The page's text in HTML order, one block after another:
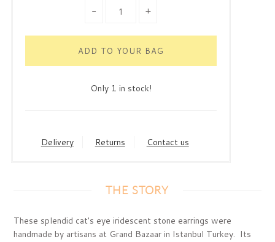
- +
Only 1 in stock!
Delivery Returns Contact us
THE STORY
These splendid cat's eye iridescent stone earrings were
handmade by artisans at Grand Bazaar in Istanbul Turkey. Its